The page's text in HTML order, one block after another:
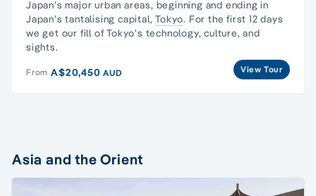
Japan’s major urban areas, beginning and ending in
Japan’s tantalising capital,Tokyo. For the first 12 days
we get our fill of Tokyo's technology, culture, and
sights.
From A$20,450AUD View Tour
Asia and the Orient